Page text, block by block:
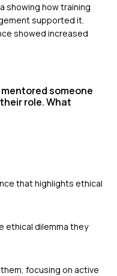
showing how training
supported it.
showed increased
someone
role. What
that highlights ethical
ethical dilemma they
focusing on active